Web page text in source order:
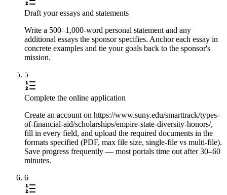
Draft your essays and statements
Write a 500–1,000-word personal statement and any
additional essays the sponsor specifies. Anchor each essay in
concrete examples and tie your goals back to the sponsor's
mission.
5
Complete the online application
Create an account on https://www.suny.edu/smarttrack/types-
of-financial-aid/scholarships/empire-state-diversity-honors/,
fill in every field, and upload the required documents in the
formats specified (PDF, max file size, single-file vs multi-file).
Save progress frequently — most portals time out after 30–60
minutes.
6